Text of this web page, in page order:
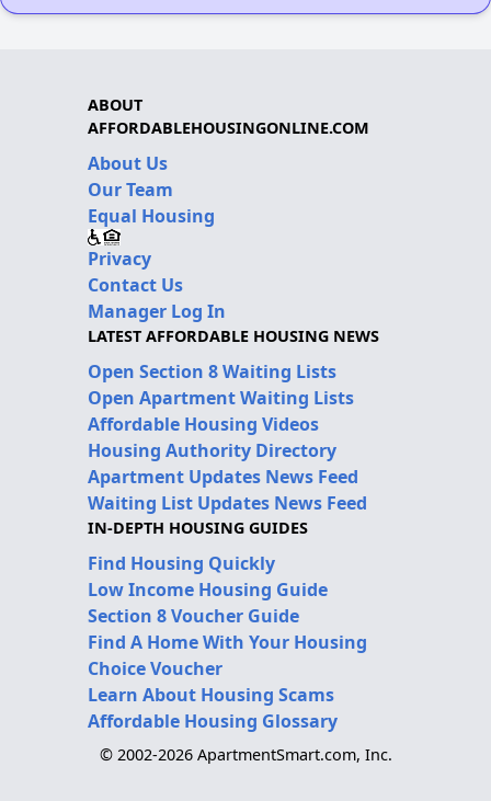
ABOUT
AFFORDABLEHOUSINGONLINE.COM
About Us
Our Team
Equal Housing
Privacy
Contact Us
Manager Log In
LATEST AFFORDABLE HOUSING NEWS
Open Section 8 Waiting Lists
Open Apartment Waiting Lists
Affordable Housing Videos
Housing Authority Directory
Apartment Updates News Feed
Waiting List Updates News Feed
IN-DEPTH HOUSING GUIDES
Find Housing Quickly
Low Income Housing Guide
Section 8 Voucher Guide
Find A Home With Your Housing
Choice Voucher
Learn About Housing Scams
Affordable Housing Glossary
© 2002-2026 ApartmentSmart.com, Inc.